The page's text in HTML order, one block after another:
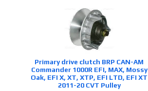
Primary drive clutch BRP CAN-AM
Commander 1000R EFI, MAX, Mossy
Oak, EFI X, XT, XTP, EFI LTD, EFI XT
2011-20 CVT Pulley